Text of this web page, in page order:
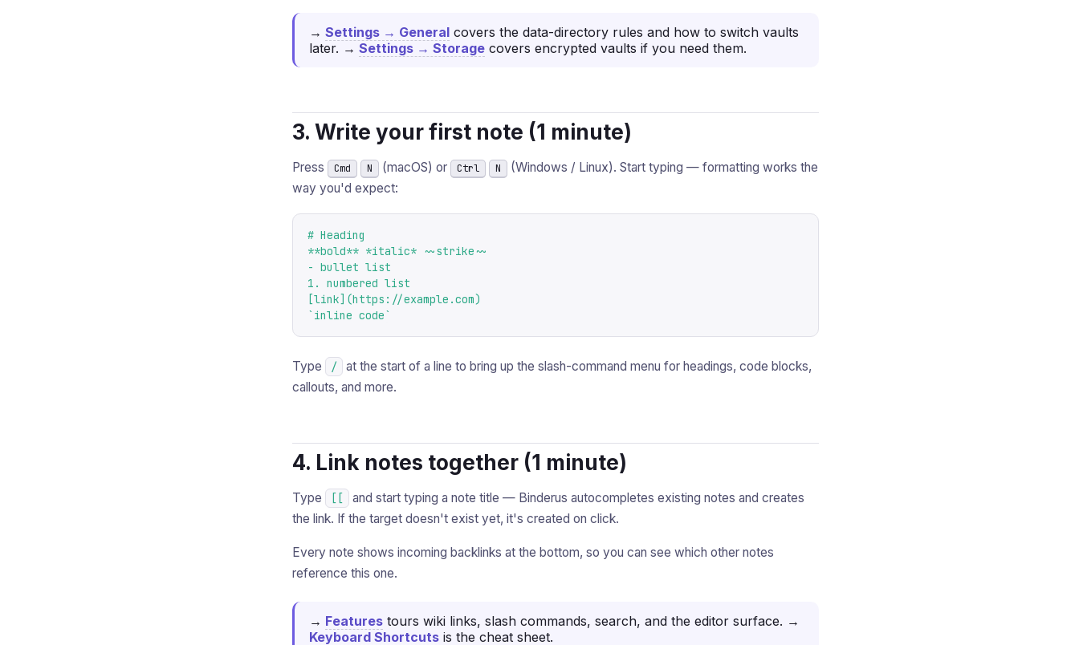
→ Settings → General covers the data-directory rules and how to switch vaults
later. → Settings → Storage covers encrypted vaults if you need them.
3. Write your first note (1 minute)
Press Cmd N (macOS) or Ctrl N
(Windows / Linux). Start typing — formatting works the
way you'd expect:
# Heading
**bold** *italic* ~~strike~~
- bullet list
1. numbered list
[link](https://example.com)
`inline code`
Type /
at the start of a line to bring up the slash-command menu for headings, code blocks,
callouts, and more.
4. Link notes together (1 minute)
Type [[
and start typing a note title — Binderus autocompletes existing notes and creates
the link. If the target doesn't exist yet, it's created on click.
Every note shows incoming backlinks at the bottom, so you can see which other notes
reference this one.
→ Features tours wiki links, slash commands, search, and the editor surface. →
Keyboard Shortcuts is the cheat sheet.